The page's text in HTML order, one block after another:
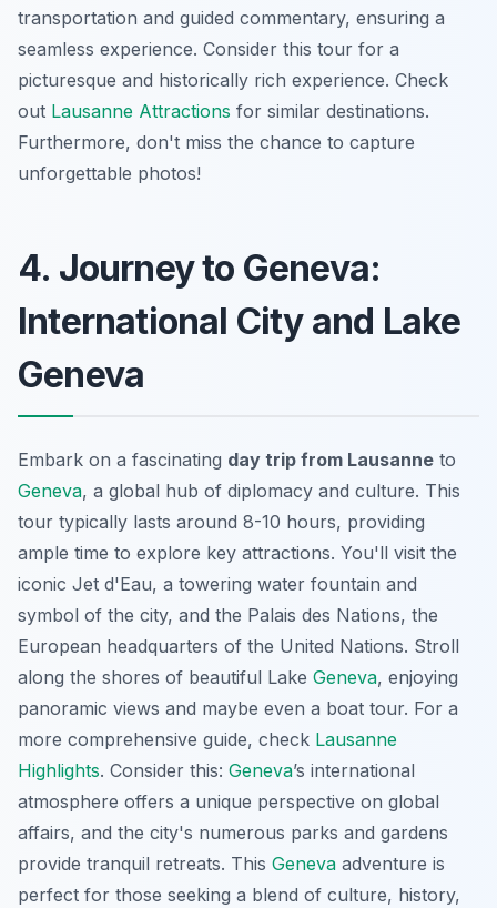
transportation and guided commentary, ensuring a
seamless experience. Consider this tour for a
picturesque and historically rich experience. Check
out Lausanne Attractions for similar destinations.
Furthermore, don't miss the chance to capture
unforgettable photos!
4. Journey to Geneva:
International City and Lake
Geneva
Embark on a fascinating day trip from Lausanne to
Geneva, a global hub of diplomacy and culture. This
tour typically lasts around 8-10 hours, providing
ample time to explore key attractions. You'll visit the
iconic Jet d'Eau, a towering water fountain and
symbol of the city, and the Palais des Nations, the
European headquarters of the United Nations. Stroll
along the shores of beautiful Lake Geneva, enjoying
panoramic views and maybe even a boat tour. For a
more comprehensive guide, check Lausanne
Highlights. Consider this: Geneva’s international
atmosphere offers a unique perspective on global
affairs, and the city's numerous parks and gardens
provide tranquil retreats. This Geneva adventure is
perfect for those seeking a blend of culture, history,